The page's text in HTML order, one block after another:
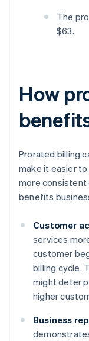
The
$63.
How
Prorated billing
make it easier
more consistent
benefits
Customer
services
customer
billing cycle.
might deter
higher
Business